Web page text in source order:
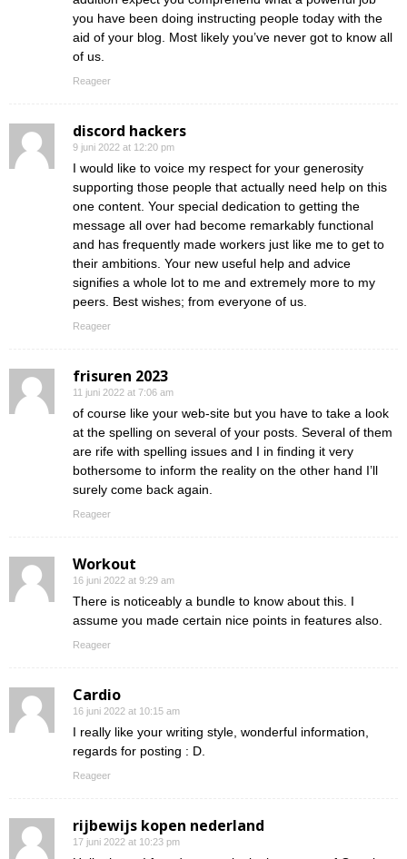
you have been doing instructing people today with the
aid of your blog. Most likely you’ve never got to know all
of us.
Reageer
discord hackers
9 juni 2022 at 12:20 pm
I would like to voice my respect for your generosity
supporting those people that actually need help on this
one content. Your special dedication to getting the
message all over had become remarkably functional
and has frequently made workers just like me to get to
their ambitions. Your new useful help and advice
signifies a whole lot to me and extremely more to my
peers. Best wishes; from everyone of us.
Reageer
frisuren 2023
11 juni 2022 at 7:06 am
of course like your web-site but you have to take a look
at the spelling on several of your posts. Several of them
are rife with spelling issues and I in finding it very
bothersome to inform the reality on the other hand I’ll
surely come back again.
Reageer
Workout
16 juni 2022 at 9:29 am
There is noticeably a bundle to know about this. I
assume you made certain nice points in features also.
Reageer
Cardio
16 juni 2022 at 10:15 am
I really like your writing style, wonderful information,
regards for posting : D.
Reageer
rijbewijs kopen nederland
17 juni 2022 at 10:23 pm